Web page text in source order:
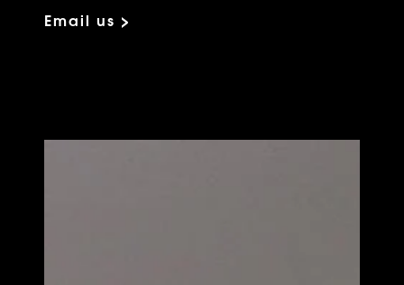
Email us >